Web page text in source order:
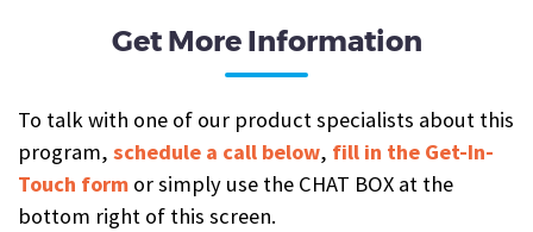
Get More Information
To talk with one of our product specialists about this
program, schedule a call below, fill in the Get-In-
Touch form or simply use the CHAT BOX at the
bottom right of this screen.